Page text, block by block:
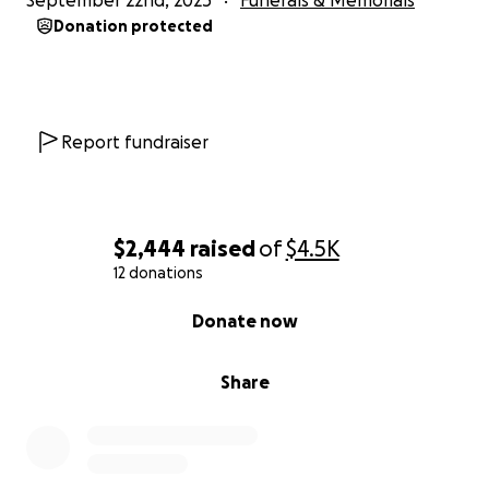
$2,444 raisedof$4.5K
12 donations
Share
Donate now
Donation protected
Report fundraiser